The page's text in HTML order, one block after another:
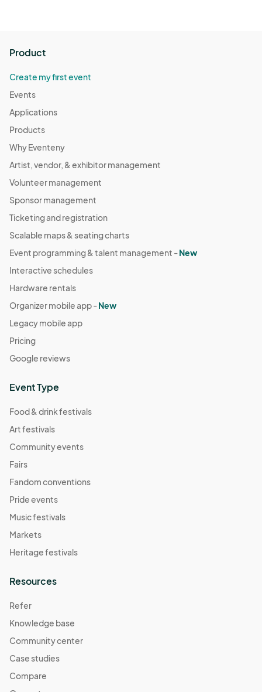
Product
Create my first event
Events
Applications
Products
Why Eventeny
Artist, vendor, & exhibitor management
Volunteer management
Sponsor management
Ticketing and registration
Scalable maps & seating charts
Event programming & talent management -New
Interactive schedules
Hardware rentals
Organizer mobile app -New
Legacy mobile app
Pricing
Google reviews
Event Type
Food & drink festivals
Art festivals
Community events
Fairs
Fandom conventions
Pride events
Music festivals
Markets
Heritage festivals
Resources
Refer
Knowledge base
Community center
Case studies
Compare